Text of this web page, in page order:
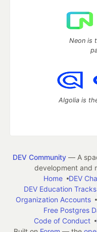
Neon is
Algolia is
DEV Community— A
development and
Home
DEV
DEV Education Tracks
Organization Accounts
Free Postgres
Code of Conduct